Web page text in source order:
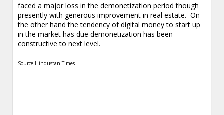
faced a major loss in the demonetization period though
presently with generous improvement in real estate. On
the other hand the tendency of digital money to start up
in the market has due demonetization has been
constructive to next level.
Source:Hindustan Times